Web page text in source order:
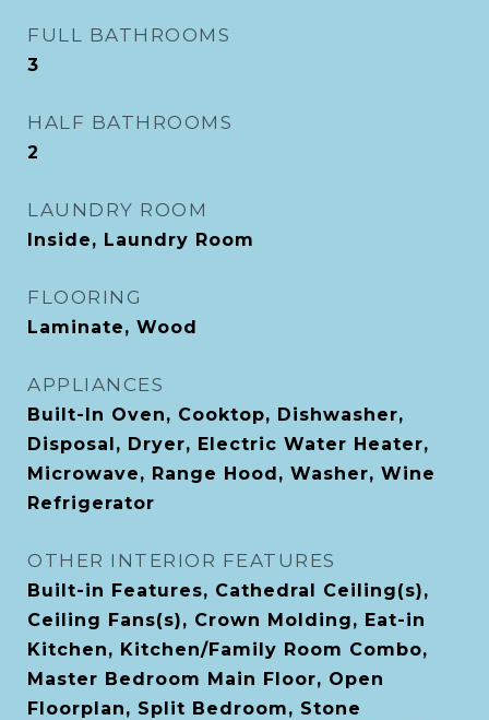
FULL BATHROOMS
3
HALF BATHROOMS
2
LAUNDRY ROOM
Inside, Laundry Room
FLOORING
Laminate, Wood
APPLIANCES
Built-In Oven, Cooktop, Dishwasher,
Disposal, Dryer, Electric Water Heater,
Microwave, Range Hood, Washer, Wine
Refrigerator
OTHER INTERIOR FEATURES
Built-in Features, Cathedral Ceiling(s),
Ceiling Fans(s), Crown Molding, Eat-in
Kitchen, Kitchen/Family Room Combo,
Master Bedroom Main Floor, Open
Floorplan, Split Bedroom, Stone